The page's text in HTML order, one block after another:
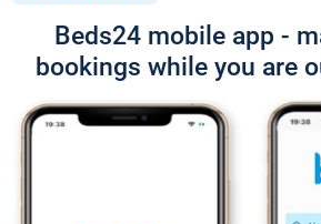
Beds24 mobile app -
bookings while you are